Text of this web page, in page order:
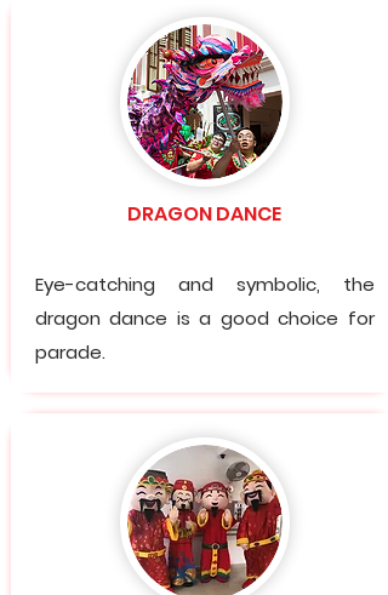
DRAGON DANCE
Eye-catching and symbolic, the
dragon dance is a good choice for
parade.